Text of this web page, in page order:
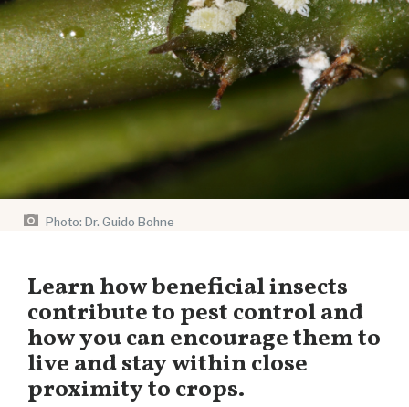
Photo: Dr. Guido Bohne
Learn how beneficial insects
contribute to pest control and
how you can encourage them to
live and stay within close
proximity to crops.